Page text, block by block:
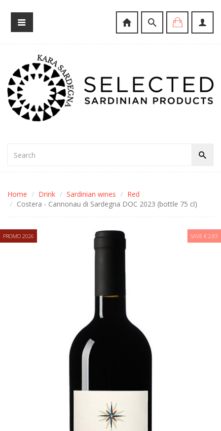
Home Drink Sardinian wines
Red
Costera - Cannonau di Sardegna DOC 2023 (bottle 75 cl)
PROMO 2026 SAVE € 2,83